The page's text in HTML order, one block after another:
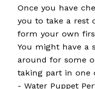
Once you have
you to take a rest
form your own
You might have a
around for some
taking part in one
- Water Puppet